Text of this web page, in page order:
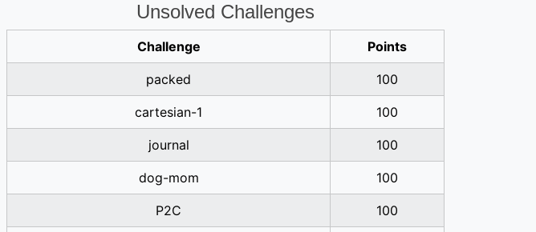
Unsolved Challenges
Challenge Points
packed 100
cartesian-1 100
journal 100
dog-mom 100
P2C 100